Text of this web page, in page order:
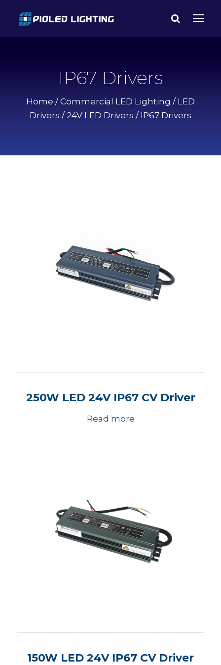
IP67 Drivers
Home / Commercial LED Lighting / LED
Drivers / 24V LED Drivers / IP67 Drivers
250W LED 24V IP67 CV Driver
Read more
150W LED 24V IP67 CV Driver